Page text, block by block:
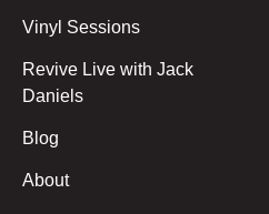
Vinyl Sessions
Revive Live with Jack
Daniels
Blog
About